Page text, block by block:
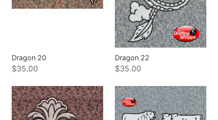
Dragon 20
$35.00
Dragon 22
$35.00